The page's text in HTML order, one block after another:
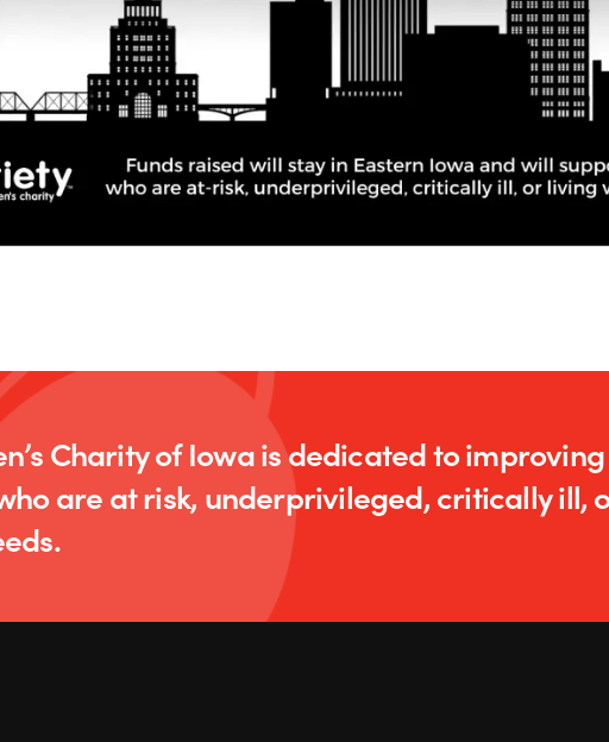
Charity of Iowa is dedicated to improving
are at risk, underprivileged, critically ill,